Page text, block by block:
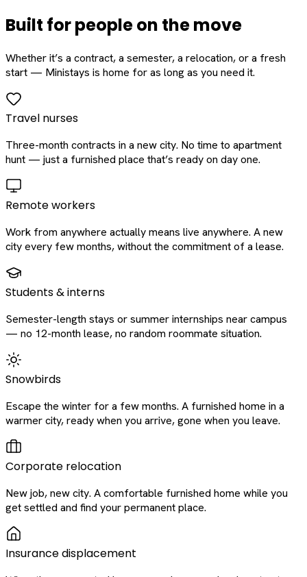
Built for people on the move
Whether it’s a contract, a semester, a relocation, or a fresh
start — Ministays is home for as long as you need it.
Travel nurses
Three-month contracts in a new city. No time to apartment
hunt — just a furnished place that’s ready on day one.
Remote workers
Work from anywhere actually means live anywhere. A new
city every few months, without the commitment of a lease.
Students & interns
Semester-length stays or summer internships near campus
— no 12-month lease, no random roommate situation.
Snowbirds
Escape the winter for a few months. A furnished home in a
warmer city, ready when you arrive, gone when you leave.
Corporate relocation
New job, new city. A comfortable furnished home while you
get settled and find your permanent place.
Insurance displacement